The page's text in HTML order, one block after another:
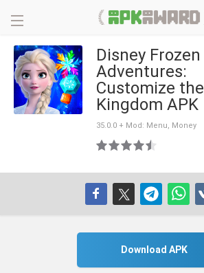
Disney Frozen
Adventures:
Customize the
Kingdom APK
35.0.0 + Mod: Menu, Money
Download APK